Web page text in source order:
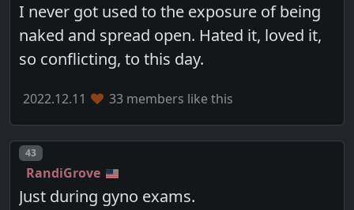
I never got used to the exposure of being
naked and spread open. Hated it, loved it,
so conflicting, to this day.
2022.12.11 33 members like this
Post number
43
RandiGrove
Just during gyno exams.